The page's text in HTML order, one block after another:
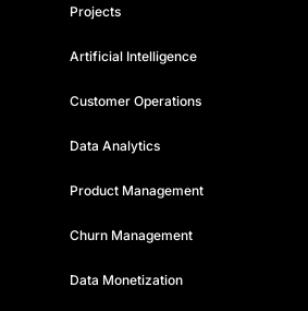
Projects
Artificial Intelligence
Customer Operations
Data Analytics
Product Management
Churn Management
Data Monetization